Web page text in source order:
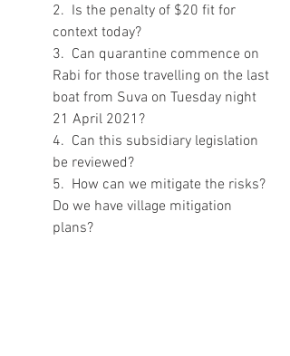
2.  Is the penalty of $20 fit for
context today?
3.  Can quarantine commence on
Rabi for those travelling on the last
boat from Suva on Tuesday night
21 April 2021?
4.  Can this subsidiary legislation
be reviewed?
5.  How can we mitigate the risks?
Do we have village mitigation
plans?